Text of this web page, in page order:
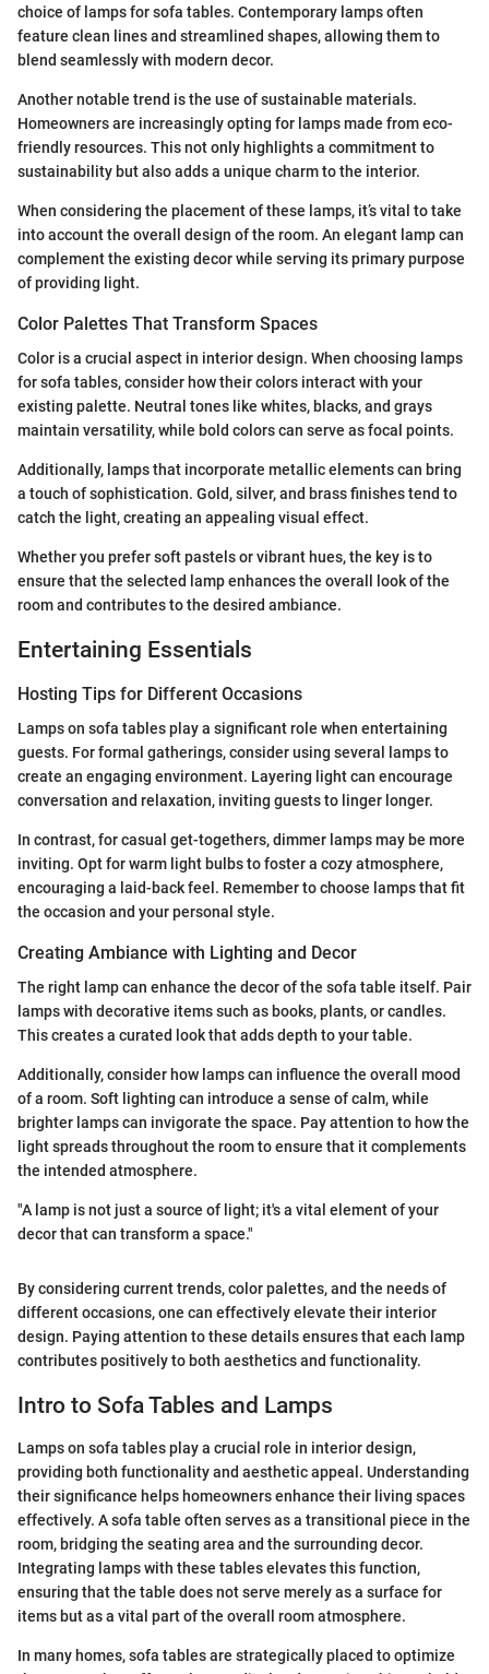
choice of lamps for sofa tables. Contemporary lamps often
feature clean lines and streamlined shapes, allowing them to
blend seamlessly with modern decor.
Another notable trend is the use of sustainable materials.
Homeowners are increasingly opting for lamps made from eco-
friendly resources. This not only highlights a commitment to
sustainability but also adds a unique charm to the interior.
When considering the placement of these lamps, it’s vital to take
into account the overall design of the room. An elegant lamp can
complement the existing decor while serving its primary purpose
of providing light.
Color Palettes That Transform Spaces
Color is a crucial aspect in interior design. When choosing lamps
for sofa tables, consider how their colors interact with your
existing palette. Neutral tones like whites, blacks, and grays
maintain versatility, while bold colors can serve as focal points.
Additionally, lamps that incorporate metallic elements can bring
a touch of sophistication. Gold, silver, and brass finishes tend to
catch the light, creating an appealing visual effect.
Whether you prefer soft pastels or vibrant hues, the key is to
ensure that the selected lamp enhances the overall look of the
room and contributes to the desired ambiance.
Entertaining Essentials
Hosting Tips for Different Occasions
Lamps on sofa tables play a significant role when entertaining
guests. For formal gatherings, consider using several lamps to
create an engaging environment. Layering light can encourage
conversation and relaxation, inviting guests to linger longer.
In contrast, for casual get-togethers, dimmer lamps may be more
inviting. Opt for warm light bulbs to foster a cozy atmosphere,
encouraging a laid-back feel. Remember to choose lamps that fit
the occasion and your personal style.
Creating Ambiance with Lighting and Decor
The right lamp can enhance the decor of the sofa table itself. Pair
lamps with decorative items such as books, plants, or candles.
This creates a curated look that adds depth to your table.
Additionally, consider how lamps can influence the overall mood
of a room. Soft lighting can introduce a sense of calm, while
brighter lamps can invigorate the space. Pay attention to how the
light spreads throughout the room to ensure that it complements
the intended atmosphere.
"A lamp is not just a source of light; it's a vital element of your
decor that can transform a space."
By considering current trends, color palettes, and the needs of
different occasions, one can effectively elevate their interior
design. Paying attention to these details ensures that each lamp
contributes positively to both aesthetics and functionality.
Intro to Sofa Tables and Lamps
Lamps on sofa tables play a crucial role in interior design,
providing both functionality and aesthetic appeal. Understanding
their significance helps homeowners enhance their living spaces
effectively. A sofa table often serves as a transitional piece in the
room, bridging the seating area and the surrounding decor.
Integrating lamps with these tables elevates this function,
ensuring that the table does not serve merely as a surface for
items but as a vital part of the overall room atmosphere.
In many homes, sofa tables are strategically placed to optimize